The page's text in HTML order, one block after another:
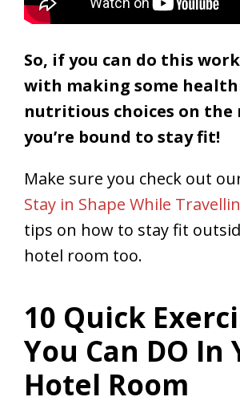
So, if you can do this
with making some
nutritious choices on the
you’re bound to stay fit!
Make sure you check out
Stay in Shape While
tips on how to stay fit
hotel room too.
10 Quick
You Can DO In
Hotel Room